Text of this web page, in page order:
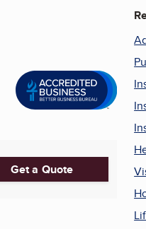
Get a Quote